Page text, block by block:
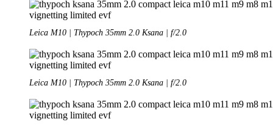
Leica M10 | Thypoch 35mm 2.0 Ksana | f/2.0
Leica M10 | Thypoch 35mm 2.0 Ksana | f/2.0